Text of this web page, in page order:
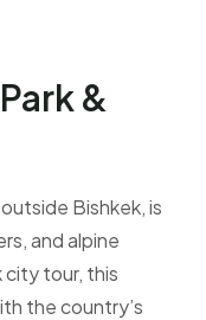
&
Bishkek, is
and alpine
city tour, this
the country’s